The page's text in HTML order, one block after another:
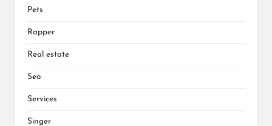
Pets
Rapper
Real estate
Seo
Services
Singer